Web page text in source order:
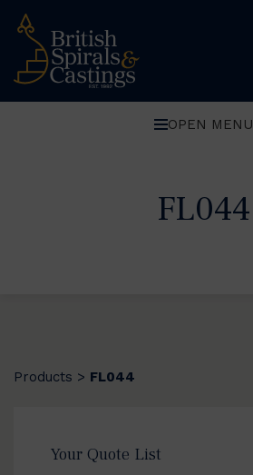
OPEN MENU
FL044
Products > FL044
Your Quote List